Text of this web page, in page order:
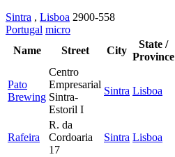
Sintra , Lisboa 2900-558
Portugal micro
Name
Street City
State /
Province
Pato
Brewing
Centro
Empresarial
Sintra-
Estoril I
Sintra Lisboa
Rafeira
R. da
Cordoaria
17
Sintra Lisboa